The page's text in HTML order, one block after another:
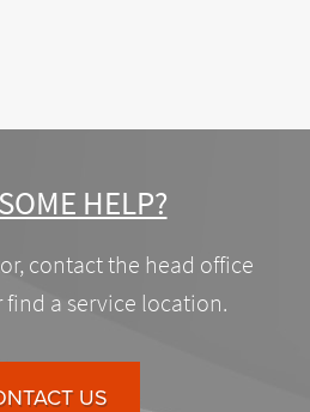
HELP?
contact the head office
find a service location.
US